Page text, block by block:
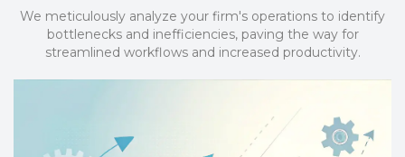
We meticulously analyze your firm's operations to identify
bottlenecks and inefficiencies, paving the way for
streamlined workflows and increased productivity.